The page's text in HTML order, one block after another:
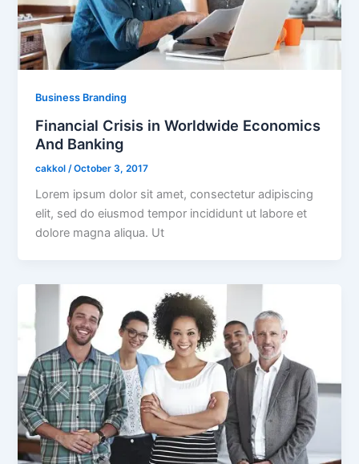
Business Branding
Financial Crisis in Worldwide Economics
And Banking
cakkol /October 3, 2017
Lorem ipsum dolor sit amet, consectetur adipiscing
elit, sed do eiusmod tempor incididunt ut labore et
dolore magna aliqua. Ut